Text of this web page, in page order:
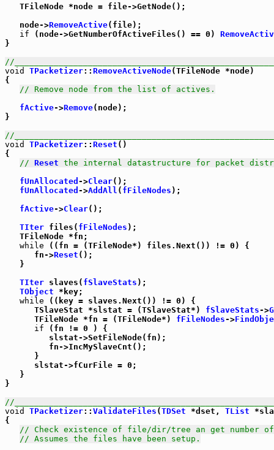
   TFileNode *node = file->GetNode();
   node->
RemoveActive(file);
if (node->GetNumberOfActiveFiles() == 0)
}
//
void
TPacketizer:: RemoveActiveNode(TFileNode *node)
{
// Remove node from the list of actives.
fActive->Remove(node);
}
//
void
TPacketizer:: Reset ()
{
// Reset the internal datastructure for packet
fUnAllocated ->Clear();
fUnAllocated ->AddAll ( fFileNodes );
fActive->Clear();
TIter files( fFileNodes );
   TFileNode *fn;
while ((fn = (TFileNode*) files.Next()) != 0) {
      fn->
Reset ();
   }
TIter slaves( fSlaveStats );
TObject *key;
while ((key = slaves.Next()) != 0) {
      TSlaveStat *slstat = (TSlaveStat*)
fSlaveStats->
      TFileNode *fn = (TFileNode*)
fFileNodes->
if (fn != 0 ) {
         slstat->SetFileNode(fn);
         fn->IncMySlaveCnt();
      }
      slstat->fCurFile = 0;
   }
}
//
void
TPacketizer:: ValidateFiles (TDSet *dset, TList
{
// Check existence of file/dir/tree an get number
// Assumes the files have been setup.